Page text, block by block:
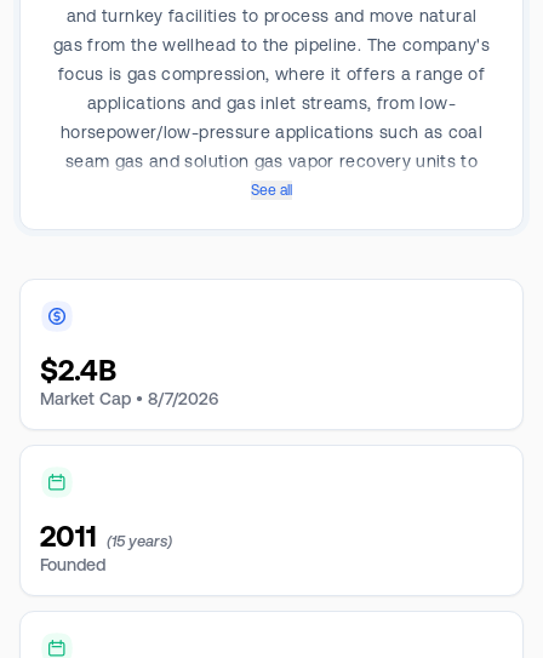
and turnkey facilities to process and move natural
gas from the wellhead to the pipeline. The company's
focus is gas compression, where it offers a range of
applications and gas inlet streams, from low-
horsepower/low-pressure applications such as coal
seam gas and solution gas vapor recovery units to
high-horsepower, centralized field, or processing
Eastern Hemisphere. Each regional business segment
North American segment earns the majority of the
See all
$2.4B
Market Cap • 8/7/2026
2011 (15 years)
Founded